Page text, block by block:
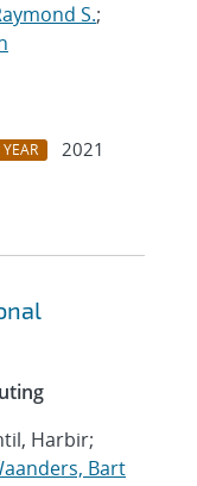
S.;
YEAR
2021
Harbir;
Bart